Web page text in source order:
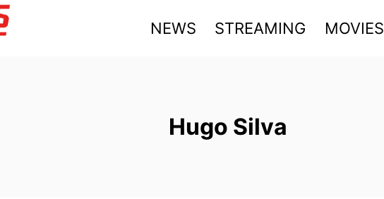
NEWS STREAMING MOVIES
Hugo Silva